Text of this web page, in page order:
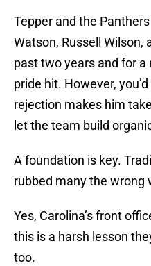
Tepper and the Panthers
Watson, Russell
past two years and for a
pride hit. However,
rejection makes him
let the team build
A foundation is key.
rubbed many the wrong
Yes, Carolina’s front
this is a harsh lesson
too.